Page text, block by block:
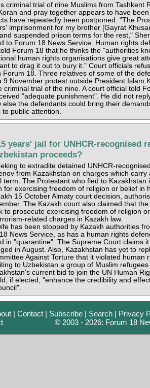
criminal trial of nine Muslims from Tashkent
and pray together appears to have been
have repeatedly been postponed. "The
imprisonment for my brother [Gayrat
suspended prison terms for the rest,"
to Forum 18 News Service. Human rights
Forum 18 that he thinks the "authorities
human rights organisations give great
to drag it out to bury it." Court officials
Forum 18. Three relatives of some of the
9 November protest outside President Islam
criminal trial of the nine. A court official told
"adequate punishment". He did not
else the defendants could bring their
public attention.
years' jail for UNHCR-recognised
proceeds?
to extradite detained UNHCR-
from Kazakhstan on charges which carry
term. The Protestant who fled to Kazakhstan
for exercising freedom of religion or belief in
15 October Almaty court decision,
The Kazakh court also claimed that the
to prosecute exercising freedom of religion
related charges in Kazakh law.
has been stopped by Kazakh authorities
News Service, as has a human rights
in "quarantine". The Supreme Court claims
in August. Also, Kazakhstan has yet to
Against Torture that it violated human
to Uzbekistan a group of Muslim refugees
current bid to join the UN Human
if elected, "enhance the credibility and
|Contact | Subscribe | Search | Privacy
© 2003 - 2026: Forum 18